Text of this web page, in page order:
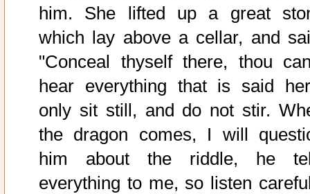
him. She lifted up a great
which lay above a cellar, and
"Conceal thyself there, thou
hear everything that is said
only sit still, and do not stir.
the dragon comes, I will
him about the riddle, he
everything to me, so listen